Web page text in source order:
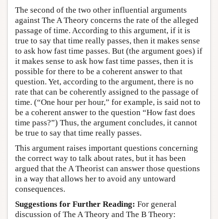
The second of the two other influential arguments
against The A Theory concerns the rate of the alleged
passage of time. According to this argument, if it is
true to say that time really passes, then it makes sense
to ask how fast time passes. But (the argument goes) if
it makes sense to ask how fast time passes, then it is
possible for there to be a coherent answer to that
question. Yet, according to the argument, there is no
rate that can be coherently assigned to the passage of
time. (“One hour per hour,” for example, is said not to
be a coherent answer to the question “How fast does
time pass?”) Thus, the argument concludes, it cannot
be true to say that time really passes.
This argument raises important questions concerning
the correct way to talk about rates, but it has been
argued that the A Theorist can answer those questions
in a way that allows her to avoid any untoward
consequences.
Suggestions for Further Reading: For general
discussion of The A Theory and The B Theory: